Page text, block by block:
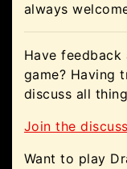
always
Have
game? Having
discuss all
Join the
Want to play